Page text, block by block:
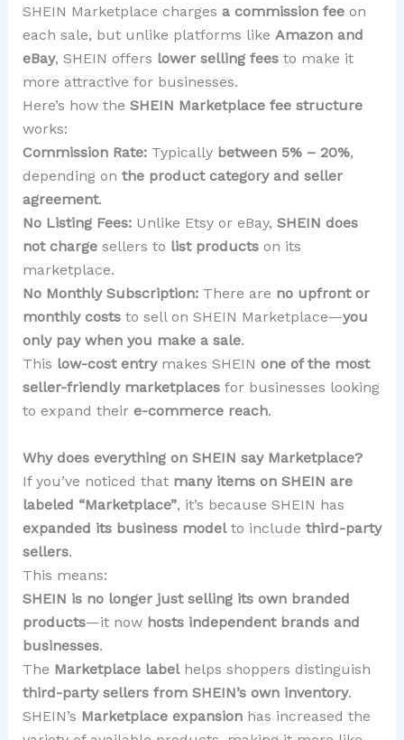
SHEIN Marketplace charges a commission feeon
each sale, but unlike platforms like Amazon and
eBay, SHEIN offers lower selling feesto make it
more attractive for businesses.
Here’s how the SHEIN Marketplace fee structure
works:
Commission Rate:Typically between 5% – 20%,
depending on the product category and seller
agreement.
No Listing Fees:Unlike Etsy or eBay, SHEIN does
not chargesellers to list productson its
marketplace.
No Monthly Subscription:There are no upfront or
monthly coststo sell on SHEIN Marketplace—you
only pay when you make a sale.
This low-cost entrymakes SHEIN one of the most
seller-friendly marketplacesfor businesses looking
to expand their e-commerce reach.
Why does everything on SHEIN say Marketplace?
If you’ve noticed that many items on SHEIN are
labeled “Marketplace”, it’s because SHEIN has
expanded its business modelto include third-party
sellers.
This means:
SHEIN is no longer just selling its own branded
products—it now hosts independent brands and
businesses.
The Marketplace labelhelps shoppers distinguish
third-party sellers from SHEIN’s own inventory.
SHEIN’s Marketplace expansionhas increased the